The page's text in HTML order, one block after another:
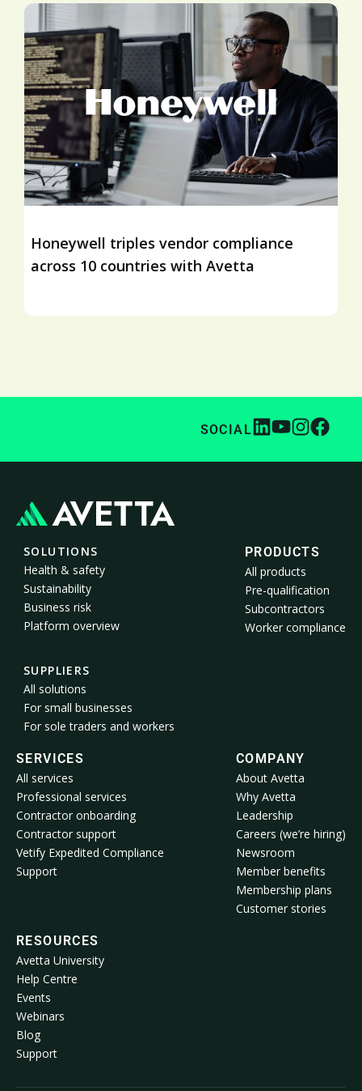
Honeywell triples vendor compliance
across 10 countries with Avetta
SOCIAL
SOLUTIONS
Health & safety
Sustainability
Business risk
Platform overview
SUPPLIERS
All solutions
For small businesses
For sole traders and workers
PRODUCTS
All products
Pre-qualification
Subcontractors
Worker compliance
SERVICES
All services
Professional services
Contractor onboarding
Contractor support
Vetify Expedited Compliance
Support
COMPANY
About Avetta
Why Avetta
Leadership
Careers (we’re hiring)
Newsroom
Member benefits
Membership plans
Customer stories
RESOURCES
Avetta University
Help Centre
Events
Webinars
Blog
Support